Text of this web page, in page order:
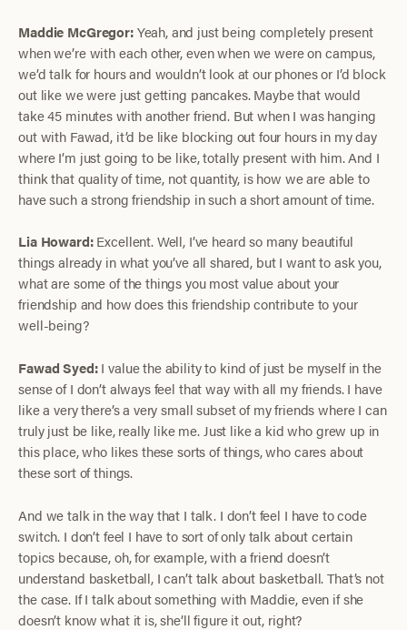
Maddie McGregor:Yeah, and just being completely present
when we’re with each other, even when we were on campus,
we’d talk for hours and wouldn’t look at our phones or I’d block
out like we were just getting pancakes. Maybe that would
take 45 minutes with another friend. But when I was hanging
out with Fawad, it’d be like blocking out four hours in my day
where I’m just going to be like, totally present with him. And I
think that quality of time, not quantity, is how we are able to
have such a strong friendship in such a short amount of time.
Lia Howard:Excellent. Well, I’ve heard so many beautiful
things already in what you’ve all shared, but I want to ask you,
what are some of the things you most value about your
friendship and how does this friendship contribute to your
well-being?
Fawad Syed:I value the ability to kind of just be myself in the
sense of I don’t always feel that way with all my friends. I have
like a very there’s a very small subset of my friends where I can
truly just be like, really like me. Just like a kid who grew up in
this place, who likes these sorts of things, who cares about
these sort of things.
And we talk in the way that I talk. I don’t feel I have to code
switch. I don’t feel I have to sort of only talk about certain
topics because, oh, for example, with a friend doesn’t
understand basketball, I can’t talk about basketball. That’s not
the case. If I talk about something with Maddie, even if she
doesn’t know what it is, she’ll figure it out, right?